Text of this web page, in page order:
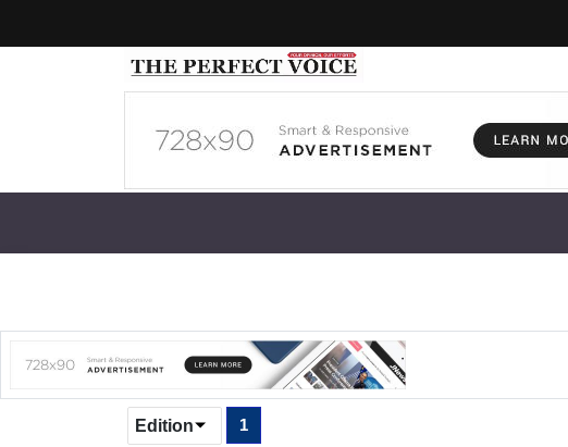
1
Edition